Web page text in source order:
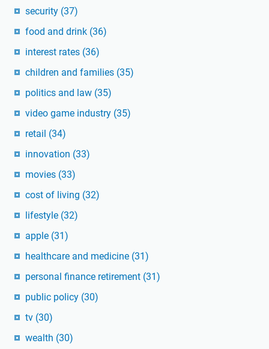
security (37)
food and drink (36)
interest rates (36)
children and families (35)
politics and law (35)
video game industry (35)
retail (34)
innovation (33)
movies (33)
cost of living (32)
lifestyle (32)
apple (31)
healthcare and medicine (31)
personal finance retirement (31)
public policy (30)
tv (30)
wealth (30)